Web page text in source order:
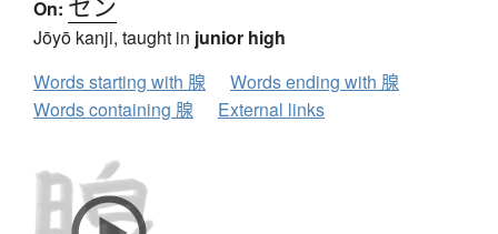
On:
Jōyō kanji, taught in junior high
Words starting with 腺
Words ending with 腺
Words containing 腺
External links